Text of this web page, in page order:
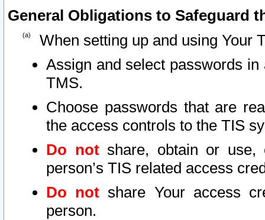
General Obligations to Safeguard
When setting up and using Your
Assign and select passwords
TMS.
Choose passwords that are
the access controls to the TIS
Do notshare, obtain or use,
person’s TIS related access
Do not share Your access
person.